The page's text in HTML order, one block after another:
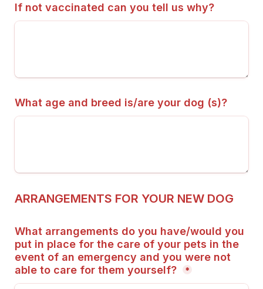
If not vaccinated can you tell us why?
What age and breed is/are your dog (s)?
ARRANGEMENTS FOR YOUR NEW DOG
What arrangements do you have/would you
put in place for the care of your pets in the
event of an emergency and you were not
able to care for them yourself?
*